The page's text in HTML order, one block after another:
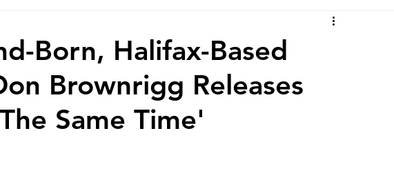
Born, Halifax-Based
Brownrigg Releases
Same Time'